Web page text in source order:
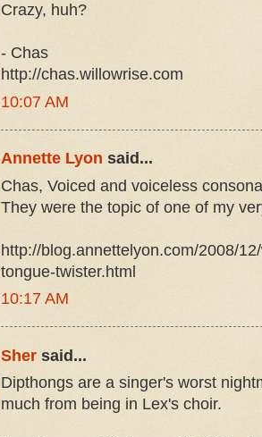
Crazy, huh?
- Chas
http://chas.willowrise.com
10:07 AM
Annette Lyon said...
Chas, Voiced and voiceless
They were the topic of one of my
http://blog.annettelyon.com/2008/
tongue-twister.html
10:17 AM
Sher said...
Dipthongs are a singer's worst
much from being in Lex's choir.